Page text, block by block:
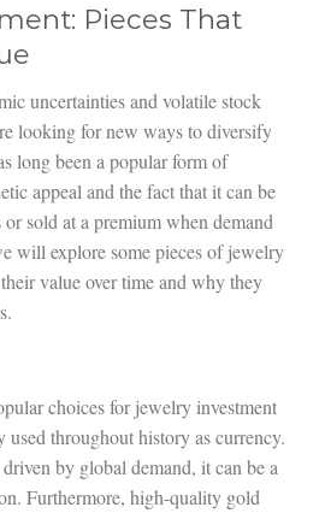
Pieces That
uncertainties and volatile stock
looking for new ways to diversify
long been a popular form of
appeal and the fact that it can be
sold at a premium when demand
will explore some pieces of jewelry
value over time and why they
choices for jewelry investment
used throughout history as currency.
by global demand, it can be a
Furthermore, high-quality gold